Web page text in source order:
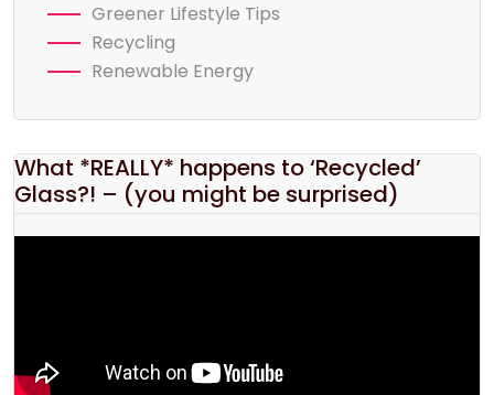
Greener Lifestyle Tips
Recycling
Renewable Energy
What *REALLY* happens to ‘Recycled’
Glass?! – (you might be surprised)